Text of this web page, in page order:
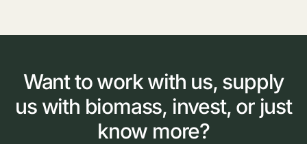
Wantto work with us, supply
us with biomass, invest, or just
know more?